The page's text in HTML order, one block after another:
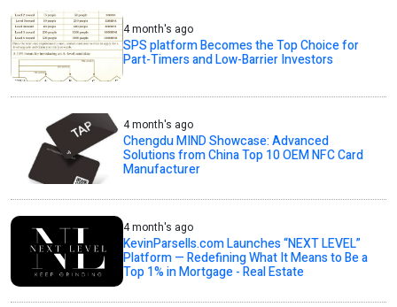
4 month's ago
SPS platform Becomes the Top Choice for
Part-Timers and Low-Barrier Investors
4 month's ago
Chengdu MIND Showcase: Advanced
Solutions from China Top 10 OEM NFC Card
Manufacturer
4 month's ago
KevinParsells.com Launches “NEXT LEVEL”
Platform — Redefining What It Means to Be a
Top 1% in Mortgage - Real Estate